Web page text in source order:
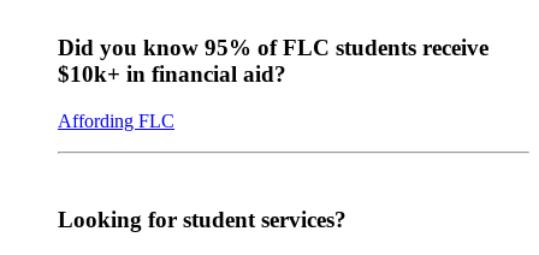
Did you know 95% of FLC students receive
$10k+ in financial aid?
Affording FLC
Looking for student services?